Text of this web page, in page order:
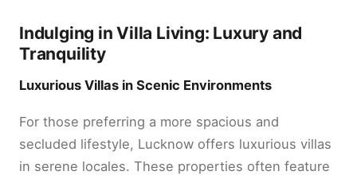
Indulging in Villa Living: Luxury and
Tranquility
Luxurious Villas in Scenic Environments
For those preferring a more spacious and
secluded lifestyle, Lucknow offers luxurious villas
in serene locales. These properties often feature